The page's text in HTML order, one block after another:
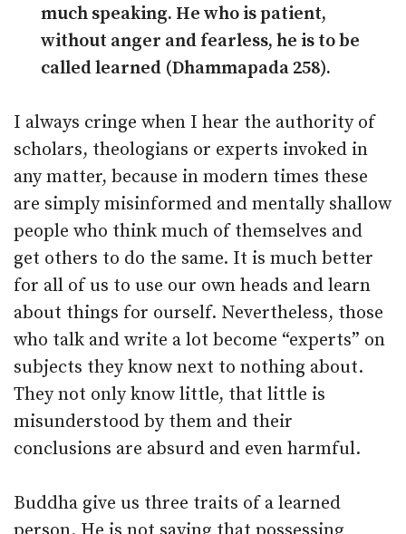
much speaking. He who is patient,
without anger and fearless, he is to be
called learned (Dhammapada 258).
I always cringe when I hear the authority of
scholars, theologians or experts invoked in
any matter, because in modern times these
are simply misinformed and mentally shallow
people who think much of themselves and
get others to do the same. It is much better
for all of us to use our own heads and learn
about things for ourself. Nevertheless, those
who talk and write a lot become “experts” on
subjects they know next to nothing about.
They not only know little, that little is
misunderstood by them and their
conclusions are absurd and even harmful.
Buddha give us three traits of a learned